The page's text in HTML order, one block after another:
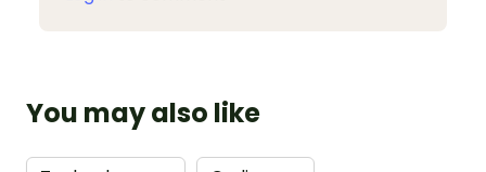
You may also like